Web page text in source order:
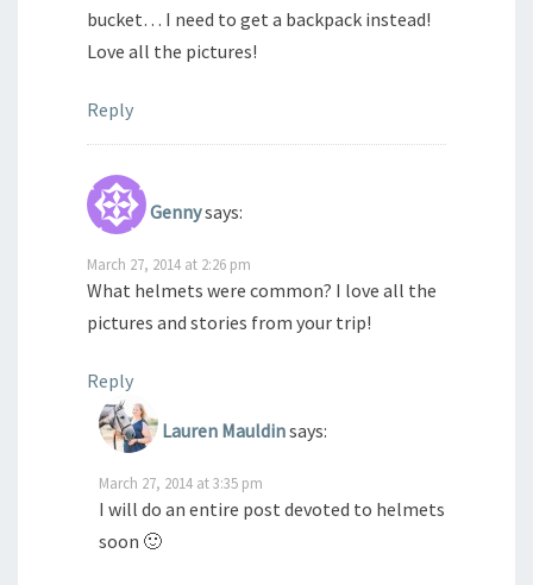
bucket… I need to get a backpack instead!
Love all the pictures!
Reply
Gennysays:
March 27, 2014 at 2:26 pm
What helmets were common? I love all the
pictures and stories from your trip!
Reply
Lauren Mauldinsays:
March 27, 2014 at 3:35 pm
I will do an entire post devoted to helmets
soon 🙂